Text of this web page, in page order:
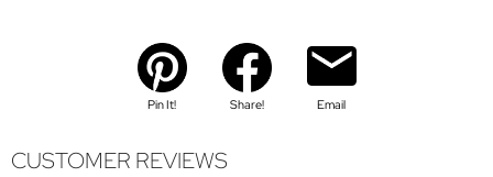
Pin It! Share! Email
CUSTOMER REVIEWS